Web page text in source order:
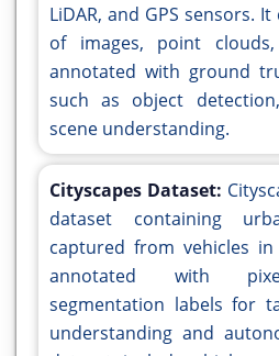
LiDAR, and GPS sensors.
of images, point
annotated with ground
such as object
scene understanding.
Cityscapes Dataset:
dataset containing
captured from vehicles
annotated with
segmentation labels for
understanding and